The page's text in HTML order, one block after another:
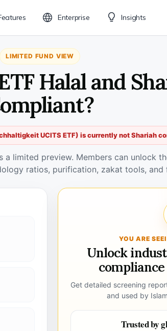
Enterprise Insights
LIMITED FUND VIEW
Halal and
UCITS ETF) is currently not Shariah
a limited preview. Members can unlock
ratios, purification, zakat tools, and
YOU ARE
Unlock
Get detailed screening
and used by
Trusted by